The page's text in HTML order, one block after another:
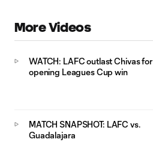
More Videos
WATCH: LAFC outlast Chivas for
opening Leagues Cup win
MATCH SNAPSHOT: LAFC vs.
Guadalajara